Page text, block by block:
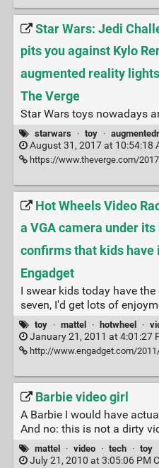
Star Wars: Jedi
pits you against Kylo
augmented reality
The Verge
Star Wars toys nowadays
starwars · toy ·
August 31, 2017 at 10:54:18
https://www.theverge.com/2017/8/31/16230408/star-
Hot Wheels Video
a VGA camera under its
confirms that kids have
Engadget
I swear kids today have
seven, I'd get lots of
toy · mattel · hotwheel ·
January 21, 2011 at 4:01:27
http://www.engadget.com/2011/01/21/hot-wheels-
Barbie video girl
A Barbie I would have
And no: this is not a dirty
mattel · video · tech · toy
July 21, 2010 at 3:05:06 PM